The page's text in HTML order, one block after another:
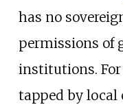
has no
permissions of
institutions.
tapped by